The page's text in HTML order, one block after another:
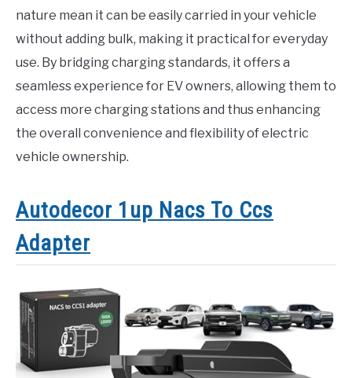
nature mean it can be easily carried in your vehicle
without adding bulk, making it practical for everyday
use. By bridging charging standards, it offers a
seamless experience for EV owners, allowing them to
access more charging stations and thus enhancing
the overall convenience and flexibility of electric
vehicle ownership.
Autodecor 1up Nacs To Ccs
Adapter